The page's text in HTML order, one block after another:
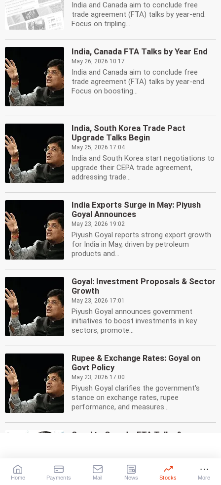
India and Canada aim to conclude free
trade agreement (FTA) talks by year-end.
Focus on tripling...
India, Canada FTA Talks by Year End
May 26, 2026 10:17
India and Canada aim to conclude free
trade agreement (FTA) talks by year-end.
Focus on boosting...
India, South Korea Trade Pact
Upgrade Talks Begin
May 25, 2026 17:04
India and South Korea start negotiations to
upgrade their CEPA trade agreement,
addressing trade...
India Exports Surge in May: Piyush
Goyal Announces
May 23, 2026 19:02
Piyush Goyal reports strong export growth
for India in May, driven by petroleum
products and...
Goyal: Investment Proposals & Sector
Growth
May 23, 2026 17:01
Piyush Goyal announces government
initiatives to boost investments in key
sectors, promote...
Rupee & Exchange Rates: Goyal on
Govt Policy
May 23, 2026 17:00
Piyush Goyal clarifies the government's
stance on exchange rates, rupee
performance, and measures...
Goyal to Canada: FTA Talks &
Piyush Goyal visits Canada to boost FTA
talks, attract investments. Focus on trade,
Home Payments Mail News Stocks More